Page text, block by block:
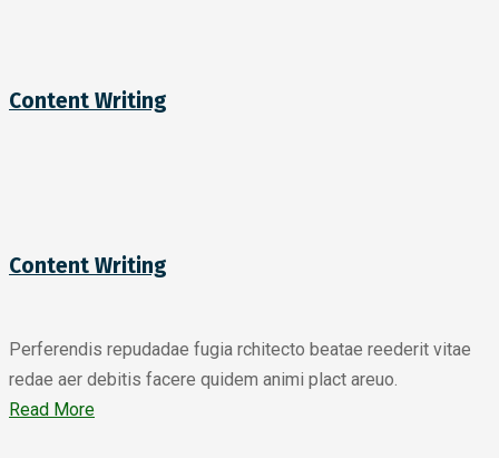
Content Writing
Content Writing
Perferendis repudadae fugia rchitecto beatae reederit vitae
redae aer debitis facere quidem animi plact areuo.
Read More